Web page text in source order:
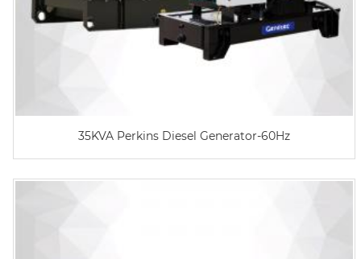
35KVA Perkins Diesel Generator-60Hz